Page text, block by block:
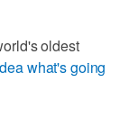
oldest
what's going